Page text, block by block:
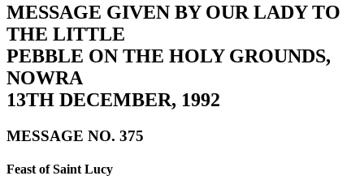
MESSAGE GIVEN BY OUR LADY TO
THE LITTLE
PEBBLE ON THE HOLY GROUNDS,
NOWRA
13TH DECEMBER, 1992
MESSAGE NO. 375
Feast of Saint Lucy